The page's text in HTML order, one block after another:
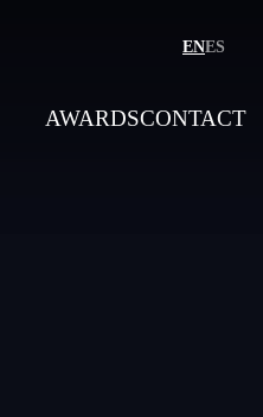
AWARDSCONTACT
ENES